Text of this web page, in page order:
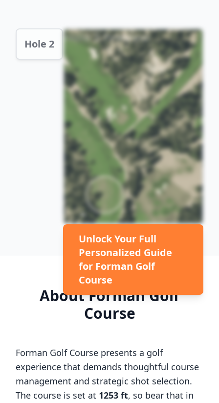
Hole 2 Hole 2 Preview
Unlock Your Full
Personalized Guide
for Forman Golf
Course
AboutForman Golf
Course
Forman Golf Course presents a golf
experience that demands thoughtful course
management and strategic shot selection.
The course is set at 1253 ft, so bear that in